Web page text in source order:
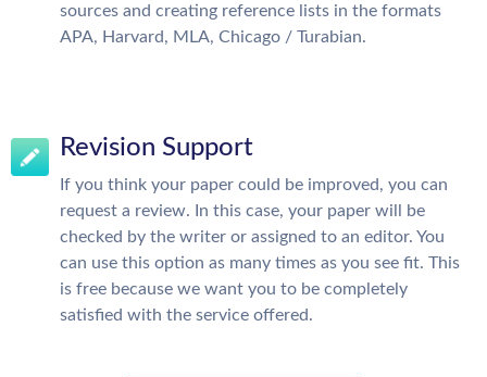
sources and creating reference lists in the formats
APA, Harvard, MLA, Chicago / Turabian.
Revision Support
If you think your paper could be improved, you can
request a review. In this case, your paper will be
checked by the writer or assigned to an editor. You
can use this option as many times as you see fit. This
is free because we want you to be completely
satisfied with the service offered.